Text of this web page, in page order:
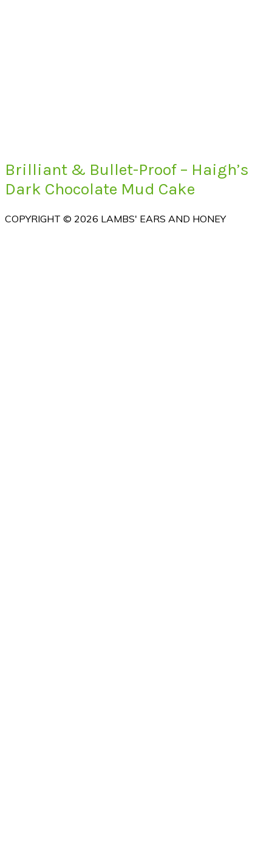
Brilliant & Bullet-Proof – Haigh’s
Dark Chocolate Mud Cake
COPYRIGHT © 2026 LAMBS' EARS AND HONEY